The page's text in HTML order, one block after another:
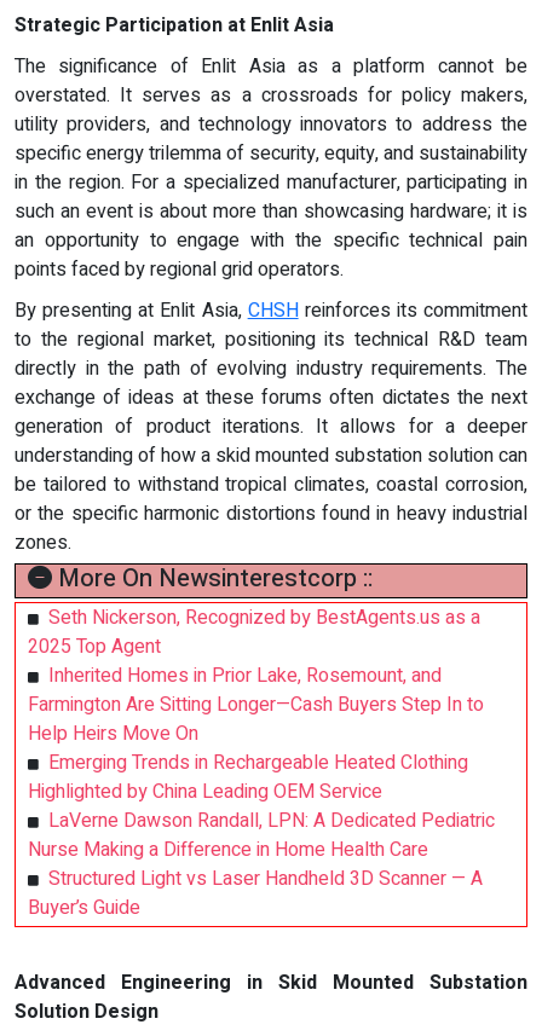
Strategic Participation at Enlit Asia
The significance of Enlit Asia as a platform cannot be
overstated. It serves as a crossroads for policy makers,
utility providers, and technology innovators to address the
specific energy trilemma of security, equity, and sustainability
in the region. For a specialized manufacturer, participating in
such an event is about more than showcasing hardware; it is
an opportunity to engage with the specific technical pain
points faced by regional grid operators.
By presenting at Enlit Asia,CHSHreinforces its commitment
to the regional market, positioning its technical R&D team
directly in the path of evolving industry requirements. The
exchange of ideas at these forums often dictates the next
generation of product iterations. It allows for a deeper
understanding of how a skid mounted substation solution can
be tailored to withstand tropical climates, coastal corrosion,
or the specific harmonic distortions found in heavy industrial
zones.
More On Newsinterestcorp ::
Seth Nickerson, Recognized by BestAgents.us as a
2025 Top Agent
Inherited Homes in Prior Lake, Rosemount, and
Farmington Are Sitting Longer—Cash Buyers Step In to
Help Heirs Move On
Emerging Trends in Rechargeable Heated Clothing
Highlighted by China Leading OEM Service
LaVerne Dawson Randall, LPN: A Dedicated Pediatric
Nurse Making a Difference in Home Health Care
Structured Light vs Laser Handheld 3D Scanner — A
Buyer’s Guide
Advanced Engineering in Skid Mounted Substation
Solution Design